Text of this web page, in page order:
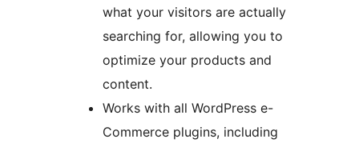
what your visitors are actually
searching for, allowing you to
optimize your products and
content.
Works with all WordPress e-
Commerce plugins, including